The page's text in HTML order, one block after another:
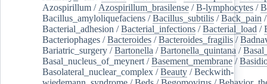
Azospirillum / Azospirillum_brasilense /B-lymphocytes /
Bacillus_amyloliquefaciens /Bacillus_subtilis /Back_pain /
Bacterial_adhesion /Bacterial_infections /Bacterial_load /
Bacteriophages /Bacteroides /Bacteroides_fragilis /
Bariatric_surgery /Bartonella /Bartonella_quintana /
Basal_nucleus_of_meynert /Basement_membrane /
Basolateral_nuclear_complex /Beauty /Beckwith-